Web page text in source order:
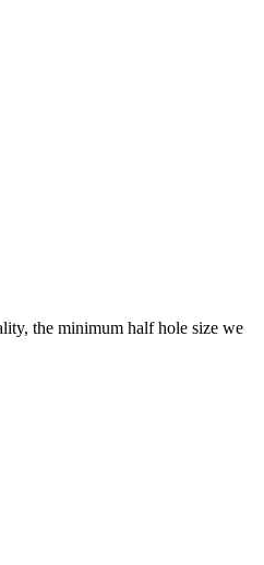
the minimum half hole size we